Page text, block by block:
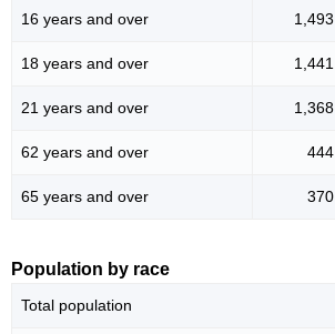
16 years and over 1,493
18 years and over 1,441
21 years and over 1,368
62 years and over 444
65 years and over 370
Population by race
Total population